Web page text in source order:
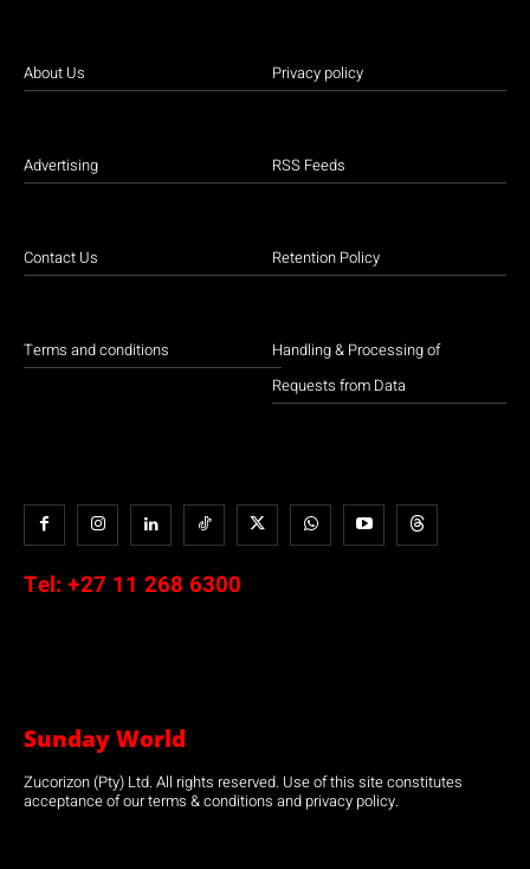
About Us
Advertising
Contact Us
Terms and conditions
Privacy policy
RSS Feeds
Retention Policy
Handling & Processing of
Requests from Data
Tel: +27 11 268 6300
Sunday World
Zucorizon (Pty) Ltd. All rights reserved. Use of this site constitutes
acceptance of our terms & conditions and privacy policy.